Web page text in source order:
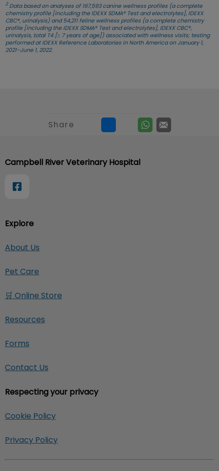
2Data based on analyses of 167,593 canine wellness profiles (a complete
chemistry profile [including the IDEXX SDMA® Test and electrolytes], IDEXX
CBC®, urinalysis) and 54,211 feline wellness profiles (a complete chemistry
profile [including the IDEXX SDMA® Test and electrolytes], IDEXX CBC®,
urinalysis, total T4 [≥ 7 years of age]) associated with wellness visits; testing
performed at IDEXX Reference Laboratories in North America on January 1,
2021–June 1, 2022.
Share
Explore
About Us
Pet Care
🛒 Online Store
Resources
Forms
Contact Us
Respecting your privacy
Cookie Policy
Privacy Policy
Campbell River Veterinary Hospital